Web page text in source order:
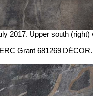
2017. Upper south (right)
Grant 681269 DÉCOR.